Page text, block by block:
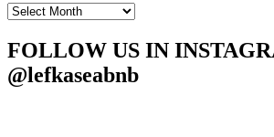
OTHER
POSTS
FOLLOW US IN
@lefkaseabnb